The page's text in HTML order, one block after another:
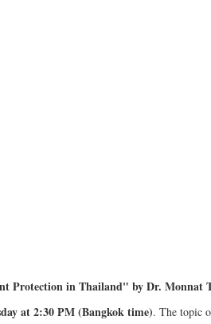
Protection in Thailand" by Dr. Monnat
at 2:30 PM (Bangkok time). The topic